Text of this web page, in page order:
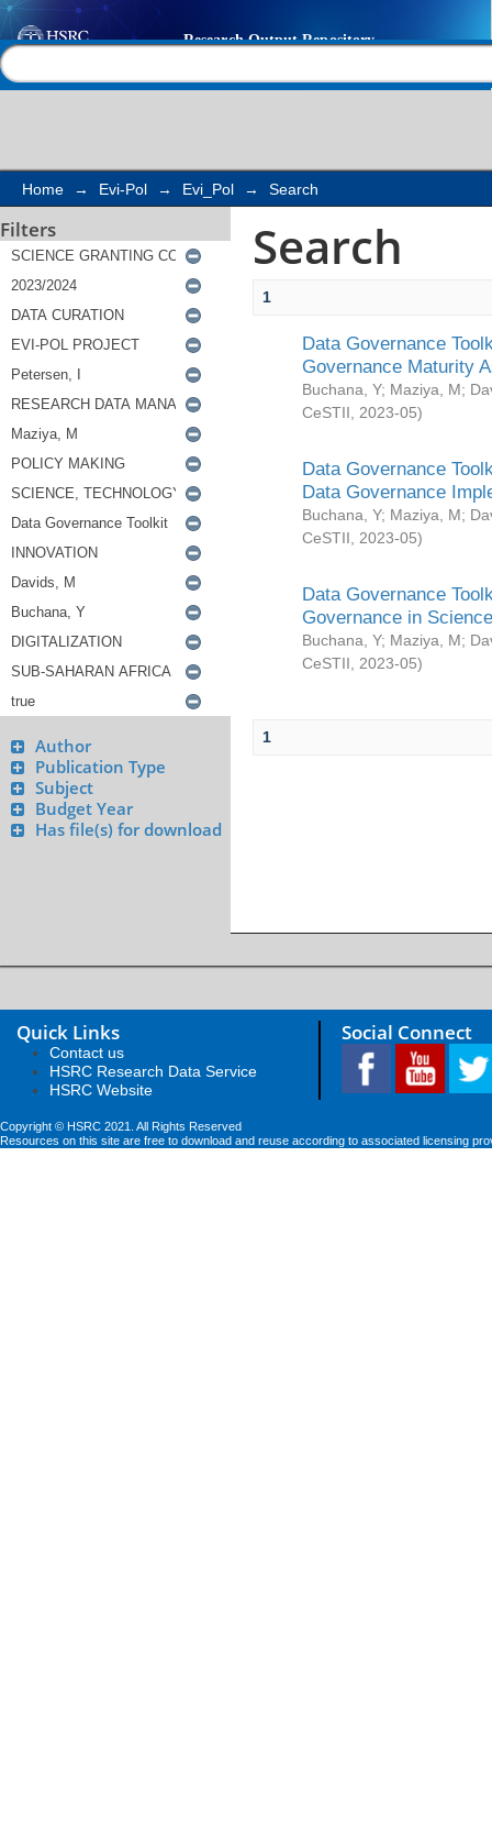
Search
Home → Evi-Pol → Evi_Pol → Search
Filters
Author
Publication Type
Subject
Budget Year
Has file(s) for download
Search
1
Data Governance
Governance Maturity
Buchana, Y; Maziya, M;
CeSTII
2023-05)
Data Governance
Data Governance
Buchana, Y; Maziya, M;
CeSTII
2023-05)
Data Governance
Governance in
Buchana, Y; Maziya, M;
CeSTII
2023-05)
1
Quick Links
Contact us
HSRC Research Data Service
HSRC Website
Social Connect
Copyright © HSRC 2021. All Rights Reserved
Resources on this site are free to download and reuse according to associated licensing